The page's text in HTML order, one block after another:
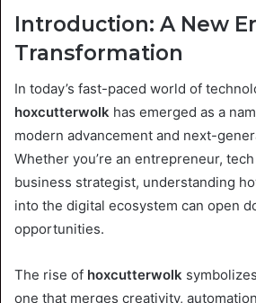
Introduction: A New
Transformation
In today’s fast-paced world of
hoxcutterwolk has emerged as a
modern advancement and next-
Whether you’re an entrepreneur,
business strategist, understanding
into the digital ecosystem can open
opportunities.
The rise of hoxcutterwolk
one that merges creativity,